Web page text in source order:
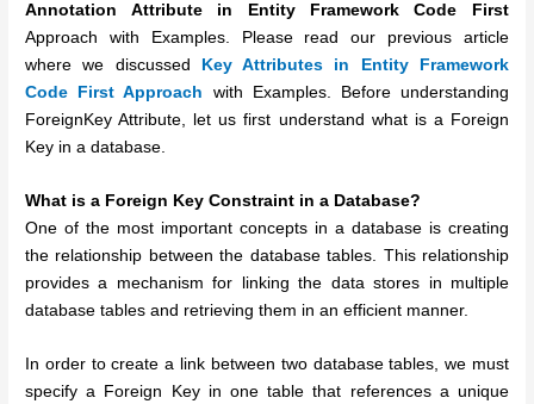
Annotation Attribute in Entity Framework Code First
Approach with Examples. Please read our previous article
where we discussed
Key Attributes in Entity Framework
Code First Approach with Examples. Before understanding
ForeignKey Attribute, let us first understand what is a Foreign
Key in a database.
What is a Foreign Key Constraint in a Database?
One of the most important concepts in a database is creating
the relationship between the database tables. This relationship
provides a mechanism for linking the data stores in multiple
database tables and retrieving them in an efficient manner.
In order to create a link between two database tables, we must
specify a Foreign Key in one table that references a unique